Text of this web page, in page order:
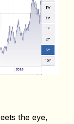
the eye,